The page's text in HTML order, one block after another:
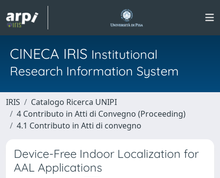
CINECA IRIS Institutional
Research Information System
IRIS
Catalogo Ricerca UNIPI
4 Contributo in Atti di Convegno (Proceeding)
4.1 Contributo in Atti di convegno
Device-Free Indoor Localization for
AAL Applications